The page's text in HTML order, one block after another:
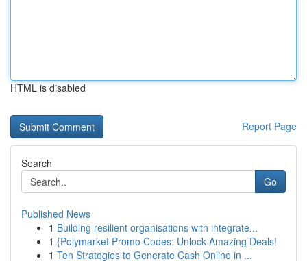
HTML is disabled
Report Page
Search
Go
Published News
1 Building resilient organisations with integrate...
1 {Polymarket Promo Codes: Unlock Amazing Deals!
1 Ten Strategies to Generate Cash Online in ...